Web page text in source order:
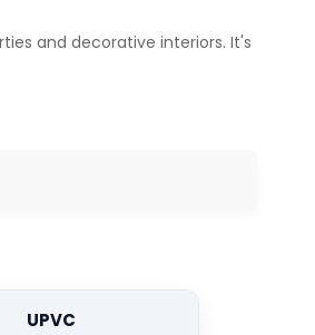
and decorative interiors. It's
UPVC